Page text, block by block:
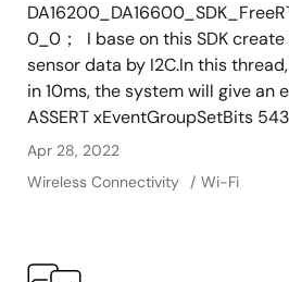
0_0； I base on this SDK
sensor data by I2C.In this
in 10ms, the system will give an
ASSERT xEventGroupSetBits 543
Apr 28, 2022
Wireless Connectivity
Wi-Fi